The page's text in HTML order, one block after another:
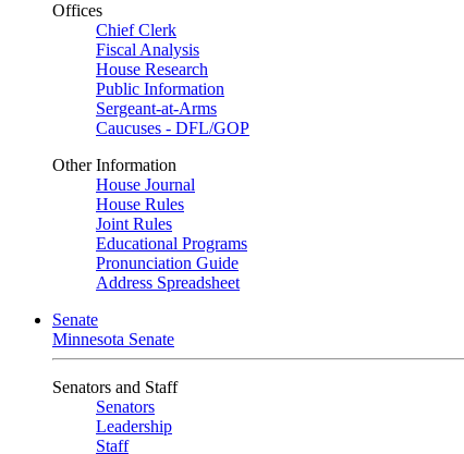
Offices
Chief Clerk
Fiscal Analysis
House Research
Public Information
Sergeant-at-Arms
Caucuses - DFL/GOP
Other Information
House Journal
House Rules
Joint Rules
Educational Programs
Pronunciation Guide
Address Spreadsheet
Senate
Minnesota Senate
Senators and Staff
Senators
Leadership
Staff